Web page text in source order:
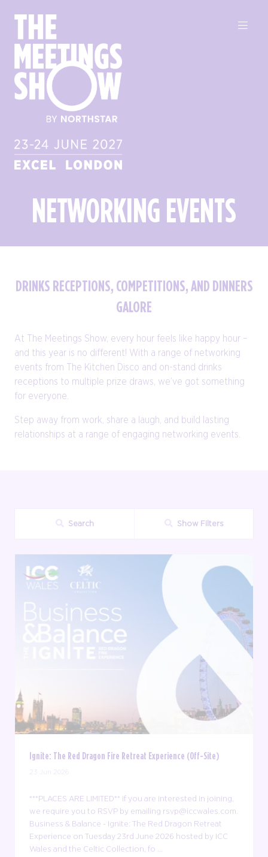
NETWORKING EVENTS
DRINKS RECEPTIONS, COMPETITIONS, AND DINNERS
GALORE
At The Meetings Show, every hour feels like happy hour –
and this year is no different! With a range of networking
events from The Kitchen Disco and on-stand drinks
receptions to multiple prize draws, we’ve got something
for everyone.
Step away from work, share a laugh, and build lasting
relationships at a range of engaging networking events.
Search Show Filters
Ignite: The Red Dragon Fire Retreat Experience (Off-Site)
23 Jun 2026
***PLACES ARE LIMITED** if you are interested in joining,
we require you to RSVP by emailing rsvp@iccwales.com.
Business & Balance - Ignite: The Red Dragon Retreat
Experience on Tuesday 23rd June 2026 hosted by ICC
Wales and the Celtic Collection, fo ...